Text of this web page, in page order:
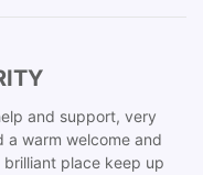
and support, very
a warm welcome and
place keep up